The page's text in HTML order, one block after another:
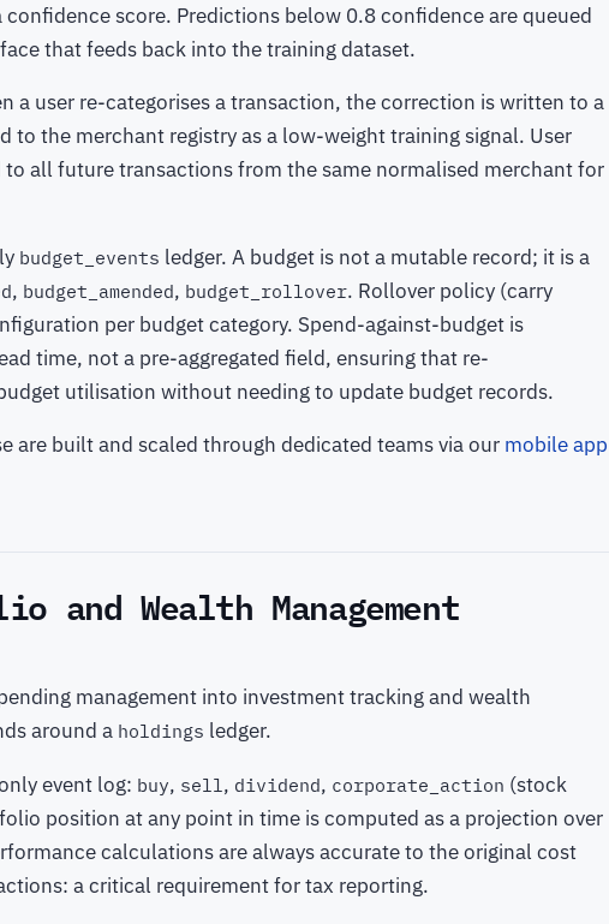
score. Predictions below 0.8 confidence are queued
that feeds back into the training dataset.
a user re-categorises a transaction, the correction is written to a
to the merchant registry as a low-weight training signal. User
all future transactions from the same normalised merchant for
budget_events ledger. A budget is not a mutable record; it is a
, budget_amended, budget_rollover. Rollover policy (carry
per budget category. Spend-against-budget is
time, not a pre-aggregated field, ensuring that re-
utilisation without needing to update budget records.
are built and scaled through dedicated teams via our mobile app
and Wealth Management
management into investment tracking and wealth
around a holdings ledger.
event log: buy, sell , dividend, corporate_action (stock
position at any point in time is computed as a projection over
calculations are always accurate to the original cost
a critical requirement for tax reporting.